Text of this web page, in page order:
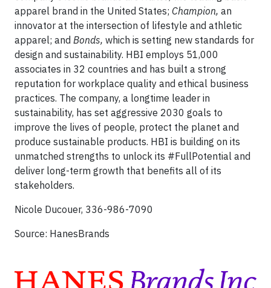
apparel brand in the United States; Champion, an
innovator at the intersection of lifestyle and athletic
apparel; and Bonds, which is setting new standards for
design and sustainability. HBI employs 51,000
associates in 32 countries and has built a strong
reputation for workplace quality and ethical business
practices. The company, a longtime leader in
sustainability, has set aggressive 2030 goals to
improve the lives of people, protect the planet and
produce sustainable products. HBI is building on its
unmatched strengths to unlock its #FullPotential and
deliver long-term growth that benefits all of its
stakeholders.
Nicole Ducouer, 336-986-7090
Source: HanesBrands